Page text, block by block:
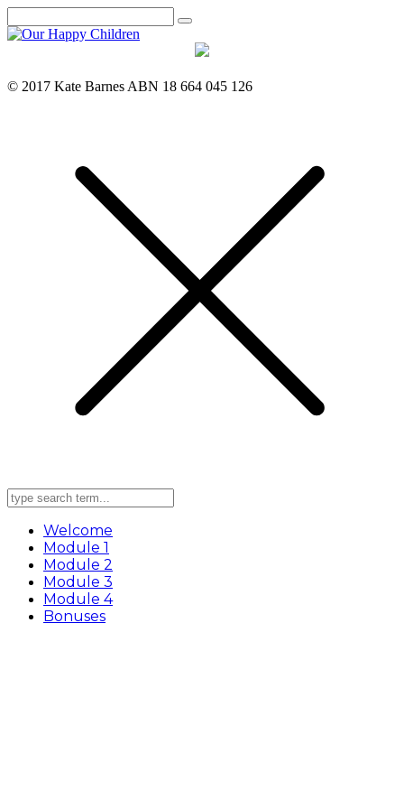
© 2017 Kate Barnes ABN 18 664 045 126
Welcome
Module 1
Module 2
Module 3
Module 4
Bonuses